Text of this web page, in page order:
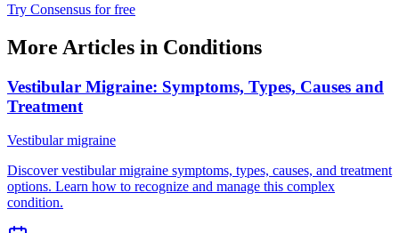
Try Consensus for free
More Articles in Conditions
Vestibular Migraine: Symptoms, Types, Causes and
Treatment
Vestibular migraine
Discover vestibular migraine symptoms, types, causes, and treatment
options. Learn how to recognize and manage this complex
condition.